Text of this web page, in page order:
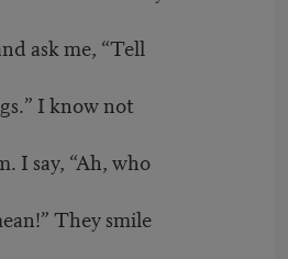
ask me, “Tell
I know not
I say, “Ah, who
They smile